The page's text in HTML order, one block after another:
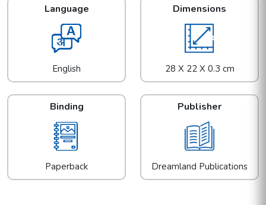
Language
English
Dimensions
28 X 22 X 0.3 cm
Binding
Paperback
Publisher
Dreamland Publications